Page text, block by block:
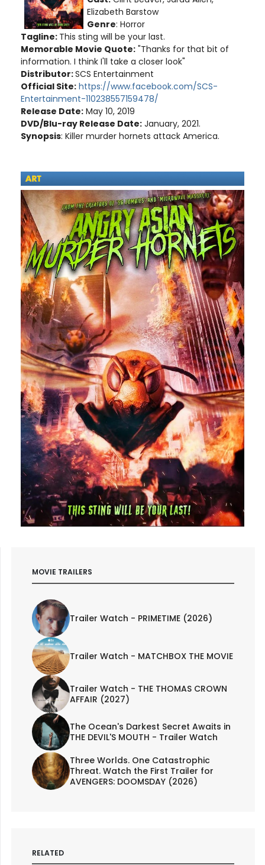
Elizabeth Barstow
Genre: Horror
Tagline: This sting will be your last.
Memorable Movie Quote: "Thanks for that bit of
information. I think I'll take a closer look"
Distributor:SCS Entertainment
Official Site: https://www.facebook.com/SCS-
Entertainment-110238557159478/
Release Date: May 10, 2019
DVD/Blu-ray Release Date: January, 2021.
Synopsis: Killer murder hornets attack America.
MOVIE TRAILERS
Trailer Watch - PRIMETIME (2026)
Trailer Watch - MATCHBOX THE MOVIE
Trailer Watch - THE THOMAS CROWN
AFFAIR (2027)
The Ocean's Darkest Secret Awaits in
THE DEVIL'S MOUTH - Trailer Watch
Three Worlds. One Catastrophic
Threat. Watch the First Trailer for
AVENGERS: DOOMSDAY (2026)
RELATED